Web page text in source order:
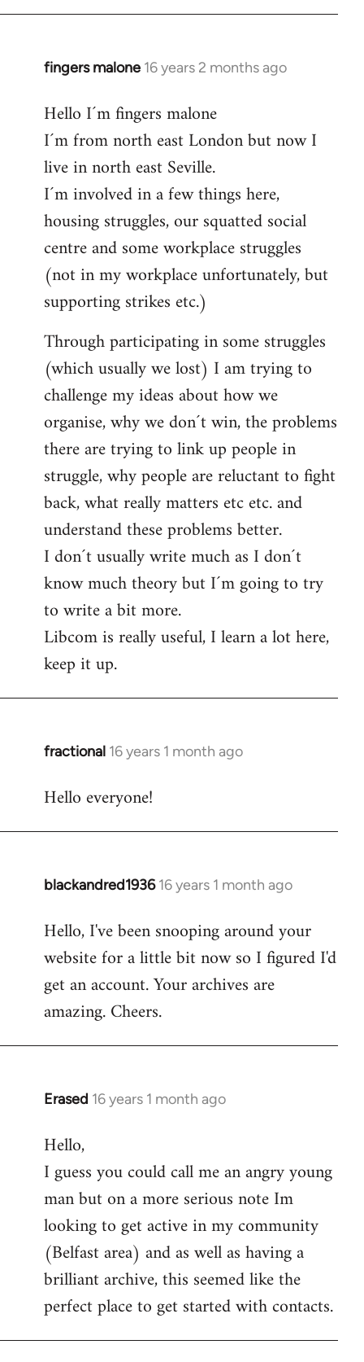
fingers malone 16 years 2 months ago
In
to
Welcome
libcom.org
Hello I´m fingers malone
I´m from north east London but now I
live in north east Seville.
I´m involved in a few things here,
housing struggles, our squatted social
centre and some workplace struggles
(not in my workplace unfortunately, but
supporting strikes etc.)
Through participating in some struggles
(which usually we lost) I am trying to
challenge my ideas about how we
organise, why we don´t win, the problems
there are trying to link up people in
struggle, why people are reluctant to fight
back, what really matters etc etc. and
understand these problems better.
I don´t usually write much as I don´t
know much theory but I´m going to try
to write a bit more.
Libcom is really useful, I learn a lot here,
keep it up.
fractional 16 years 1 month ago
In
to
Hello everyone!
blackandred1936 16 years 1 month ago
In
to
Welcome
libcom.org
Hello, I've been snooping around your
website for a little bit now so I figured I'd
get an account. Your archives are
amazing. Cheers.
Erased 16 years 1 month ago
In
to
Welcome
libcom.org
Hello,
I guess you could call me an angry young
man but on a more serious note Im
looking to get active in my community
(Belfast area) and as well as having a
brilliant archive, this seemed like the
perfect place to get started with contacts.